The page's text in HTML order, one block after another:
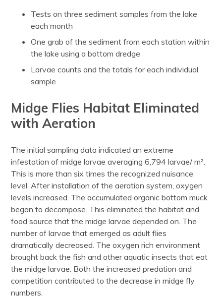
Tests on three sediment samples from the lake
each month
One grab of the sediment from each station within
the lake using a bottom dredge
Larvae counts and the totals for each individual
sample
Midge Flies Habitat Eliminated
with Aeration
The initial sampling data indicated an extreme
infestation of midge larvae averaging 6,794 larvae/ m².
This is more than six times the recognized nuisance
level. After installation of the aeration system, oxygen
levels increased. The accumulated organic bottom muck
began to decompose. This eliminated the habitat and
food source that the midge larvae depended on. The
number of larvae that emerged as adult flies
dramatically decreased. The oxygen rich environment
brought back the fish and other aquatic insects that eat
the midge larvae. Both the increased predation and
competition contributed to the decrease in midge fly
numbers.